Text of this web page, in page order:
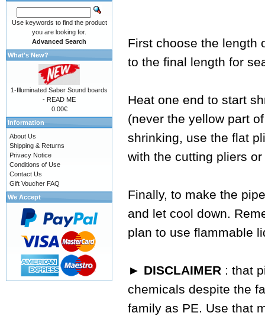
First choose the length
to the final length for
Heat one end to start
(never the yellow part
shrinking, use the flat
with the cutting pliers
Finally, to make the
and let cool down.
plan to use flammable
► DISCLAIMER : that
chemicals despite the
family as PE. Use that
Use keywords to find the product
you are looking for.
Advanced Search
What's New?
1-Illuminated Saber Sound boards
- READ ME
0.00€
Information
About Us
Shipping & Returns
Privacy Notice
Conditions of Use
Contact Us
Gift Voucher FAQ
We Accept